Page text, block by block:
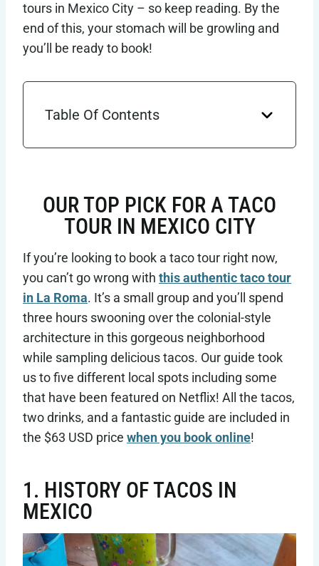
tours in Mexico City – so keep reading. By the
end of this, your stomach will be growling and
you’ll be ready to book!
Table Of Contents
OUR TOP PICK FOR A TACO
TOUR IN MEXICO CITY
If you’re looking to book a taco tour right now,
you can’t go wrong with this authentic taco tour
in La Roma. It’s a small group and you’ll spend
three hours swooning over the colonial-style
architecture in this gorgeous neighborhood
while sampling delicious tacos. Our guide took
us to five different local spots including some
that have been featured on Netflix! All the tacos,
two drinks, and a fantastic guide are included in
the $63 USD price when you book online!
1. HISTORY OF TACOS IN
MEXICO